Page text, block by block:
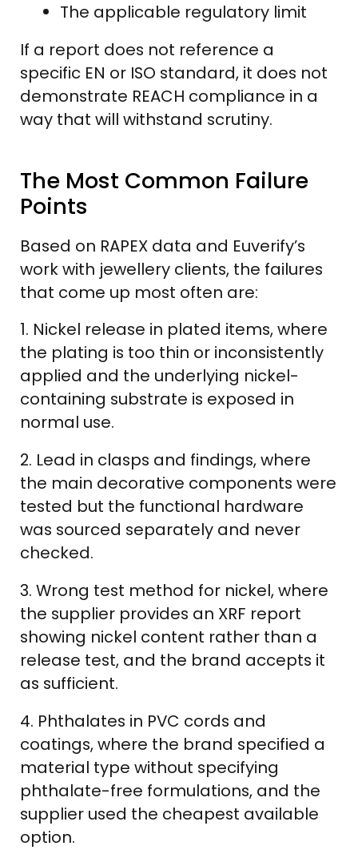
The applicable regulatory limit
If a report does not reference a
specific EN or ISO standard, it does not
demonstrate REACH compliance in a
way that will withstand scrutiny.
The Most Common Failure
Points
Based on RAPEX data and Euverify’s
work with jewellery clients, the failures
that come up most often are:
1. Nickel release in plated items, where
the plating is too thin or inconsistently
applied and the underlying nickel-
containing substrate is exposed in
normal use.
2. Lead in clasps and findings, where
the main decorative components were
tested but the functional hardware
was sourced separately and never
checked.
3. Wrong test method for nickel, where
the supplier provides an XRF report
showing nickel content rather than a
release test, and the brand accepts it
as sufficient.
4. Phthalates in PVC cords and
coatings, where the brand specified a
material type without specifying
phthalate-free formulations, and the
supplier used the cheapest available
option.